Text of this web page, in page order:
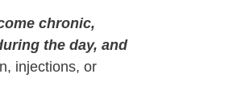
chronic,
the day, and
injections, or